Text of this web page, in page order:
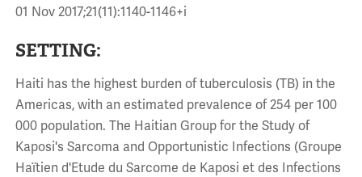
01 Nov 2017;21(11):1140-1146+i
SETTING:
Haiti has the highest burden of tuberculosis (TB) in the
Americas, with an estimated prevalence of 254 per 100
000 population. The Haitian Group for the Study of
Kaposi's Sarcoma and Opportunistic Infections (Groupe
Haïtien d'Etude du Sarcome de Kaposi et des Infections